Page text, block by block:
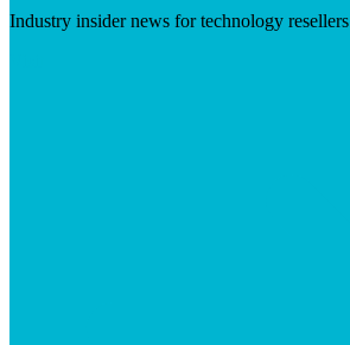
Industry insider news for technology resellers